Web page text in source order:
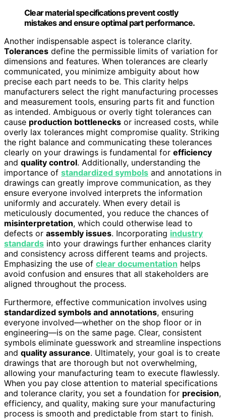
Clear material specifications prevent costly
mistakes and ensure optimal part performance.
Another indispensable aspect is tolerance clarity.
Tolerances define the permissible limits of variation for
dimensions and features. When tolerances are clearly
communicated, you minimize ambiguity about how
precise each part needs to be. This clarity helps
manufacturers select the right manufacturing processes
and measurement tools, ensuring parts fit and function
as intended. Ambiguous or overly tight tolerances can
cause production bottlenecks or increased costs, while
overly lax tolerances might compromise quality. Striking
the right balance and communicating these tolerances
clearly on your drawings is fundamental for efficiency
and quality control. Additionally, understanding the
importance of standardized symbols and annotations in
drawings can greatly improve communication, as they
ensure everyone involved interprets the information
uniformly and accurately. When every detail is
meticulously documented, you reduce the chances of
misinterpretation, which could otherwise lead to
defects or assembly issues. Incorporating industry
standards into your drawings further enhances clarity
and consistency across different teams and projects.
Emphasizing the use of clear documentation helps
avoid confusion and ensures that all stakeholders are
aligned throughout the process.
Furthermore, effective communication involves using
standardized symbols and annotations, ensuring
everyone involved—whether on the shop floor or in
engineering—is on the same page. Clear, consistent
symbols eliminate guesswork and streamline inspections
and quality assurance. Ultimately, your goal is to create
drawings that are thorough but not overwhelming,
allowing your manufacturing team to execute flawlessly.
When you pay close attention to material specifications
and tolerance clarity, you set a foundation for precision,
efficiency, and quality, making sure your manufacturing
process is smooth and predictable from start to finish.